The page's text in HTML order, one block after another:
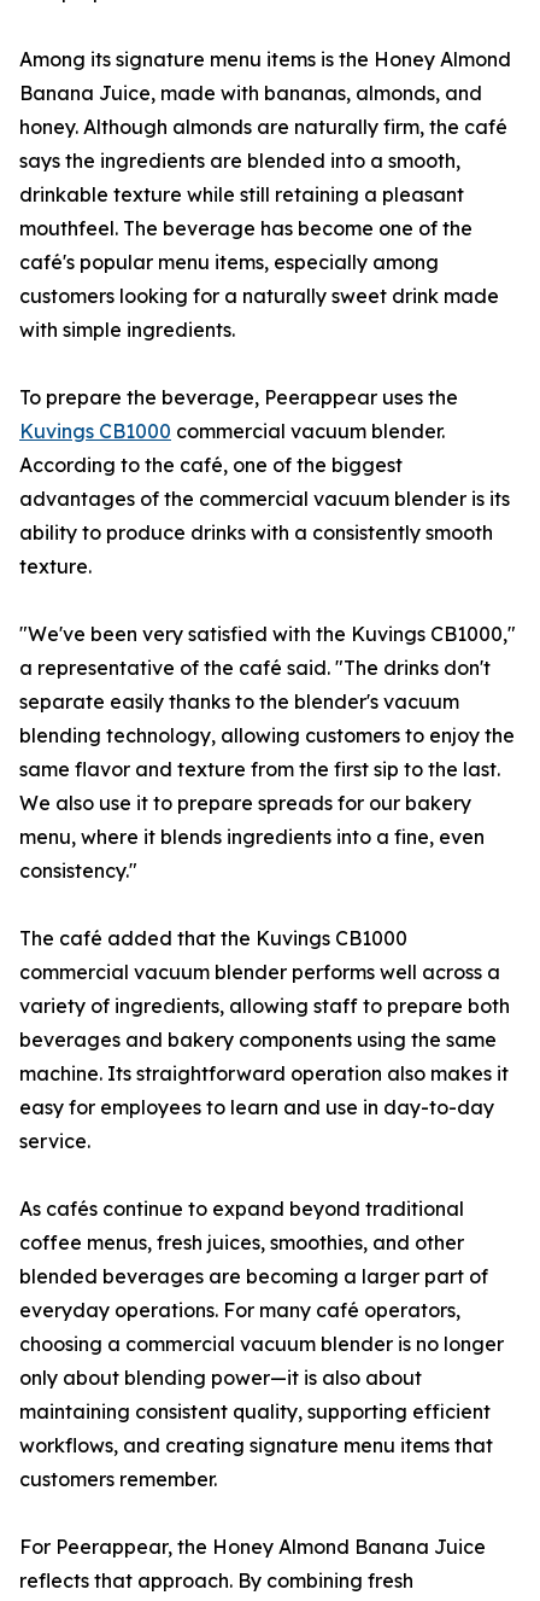
Among its signature menu items is the Honey Almond
Banana Juice, made with bananas, almonds, and
honey. Although almonds are naturally firm, the café
says the ingredients are blended into a smooth,
drinkable texture while still retaining a pleasant
mouthfeel. The beverage has become one of the
café's popular menu items, especially among
customers looking for a naturally sweet drink made
with simple ingredients.
To prepare the beverage, Peerappear uses the
Kuvings CB1000 commercial vacuum blender.
According to the café, one of the biggest
advantages of the commercial vacuum blender is its
ability to produce drinks with a consistently smooth
texture.
"We've been very satisfied with the Kuvings CB1000,"
a representative of the café said. "The drinks don't
separate easily thanks to the blender's vacuum
blending technology, allowing customers to enjoy the
same flavor and texture from the first sip to the last.
We also use it to prepare spreads for our bakery
menu, where it blends ingredients into a fine, even
consistency."
The café added that the Kuvings CB1000
commercial vacuum blender performs well across a
variety of ingredients, allowing staff to prepare both
beverages and bakery components using the same
machine. Its straightforward operation also makes it
easy for employees to learn and use in day-to-day
service.
As cafés continue to expand beyond traditional
coffee menus, fresh juices, smoothies, and other
blended beverages are becoming a larger part of
everyday operations. For many café operators,
choosing a commercial vacuum blender is no longer
only about blending power—it is also about
maintaining consistent quality, supporting efficient
workflows, and creating signature menu items that
customers remember.
For Peerappear, the Honey Almond Banana Juice
reflects that approach. By combining fresh